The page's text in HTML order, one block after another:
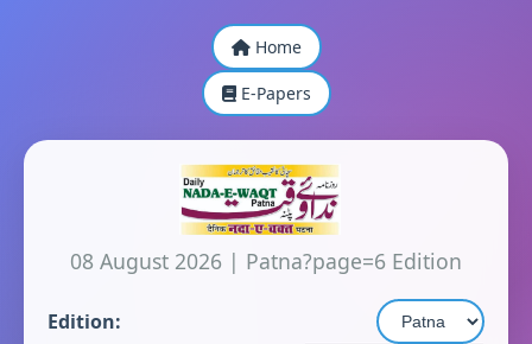
Home
E-Papers
08 August 2026 | Patna?page=6 Edition
Edition: